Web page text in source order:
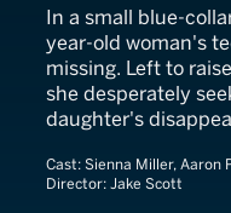
In a small blue-
year-old woman's
missing. Left to
she desperately
daughter's
Cast: Sienna Miller, Aaron
Director: Jake Scott